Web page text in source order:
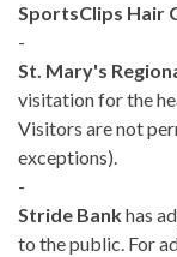
SportsClips Hair
-
St. Mary's
visitation for the
Visitors are not
exceptions).
-
Stride Bankhas
to the public. For